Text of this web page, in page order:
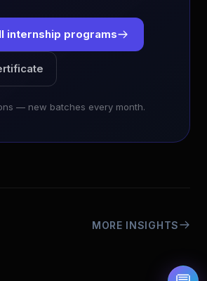
internship programs
— new batches every month.
MORE INSIGHTS
Advisor